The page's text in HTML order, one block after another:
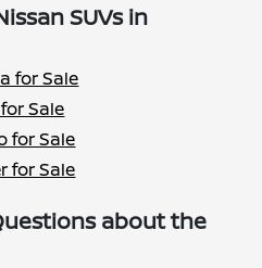
SUVs in
for Sale
Sale
for Sale
for Sale
about the